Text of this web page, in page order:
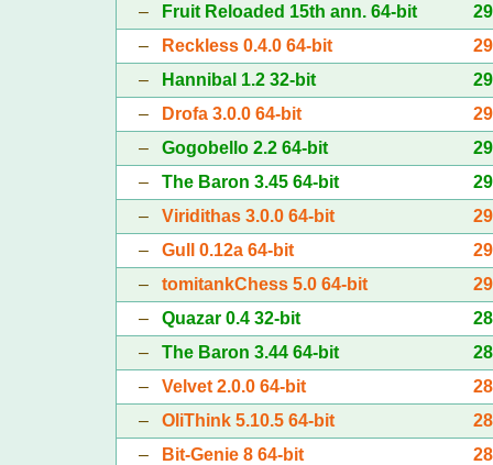
–
Fruit Reloaded 15th ann. 64-bit
–
Reckless 0.4.0 64-bit
–
Hannibal 1.2 32-bit
–
Drofa 3.0.0 64-bit
– Gogobello 2.2 64-bit
– The Baron 3.45 64-bit
– Viridithas 3.0.0 64-bit
– Gull 0.12a 64-bit
– tomitankChess 5.0 64-bit
– Quazar 0.4 32-bit
– The Baron 3.44 64-bit
– Velvet 2.0.0 64-bit
– OliThink 5.10.5 64-bit
–
Bit-Genie 8 64-bit